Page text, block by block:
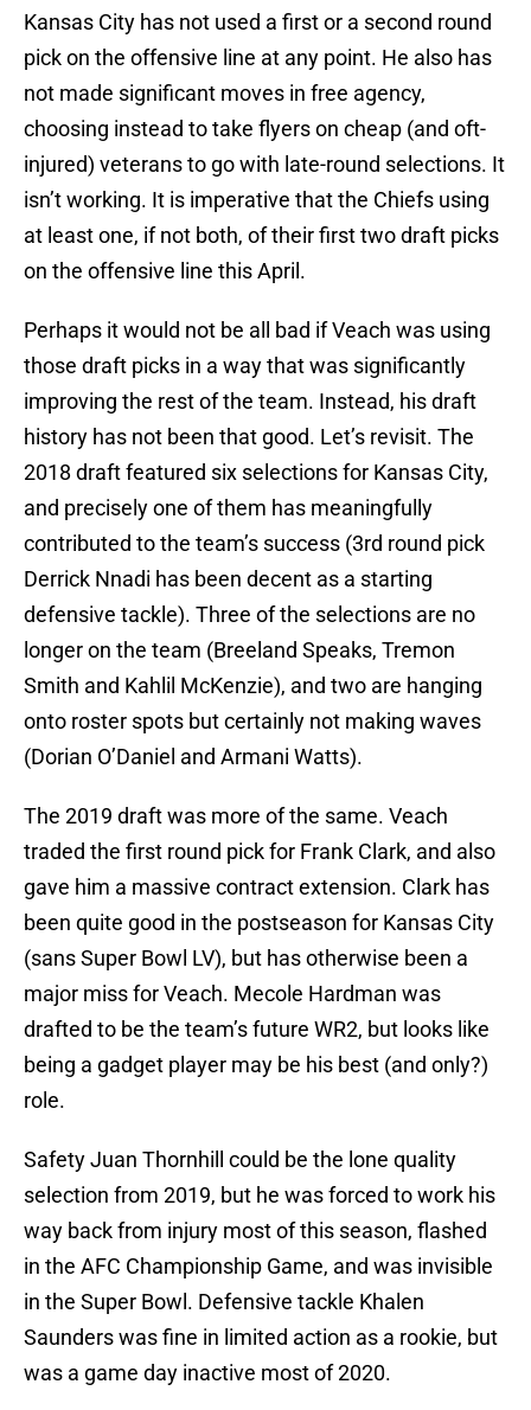
Kansas City has not used a first or a second round
pick on the offensive line at any point. He also has
not made significant moves in free agency,
choosing instead to take flyers on cheap (and oft-
injured) veterans to go with late-round selections. It
isn’t working. It is imperative that the Chiefs using
at least one, if not both, of their first two draft picks
on the offensive line this April.
Perhaps it would not be all bad if Veach was using
those draft picks in a way that was significantly
improving the rest of the team. Instead, his draft
history has not been that good. Let’s revisit. The
2018 draft featured six selections for Kansas City,
and precisely one of them has meaningfully
contributed to the team’s success (3rd round pick
Derrick Nnadi has been decent as a starting
defensive tackle). Three of the selections are no
longer on the team (Breeland Speaks, Tremon
Smith and Kahlil McKenzie), and two are hanging
onto roster spots but certainly not making waves
(Dorian O’Daniel and Armani Watts).
The 2019 draft was more of the same. Veach
traded the first round pick for Frank Clark, and also
gave him a massive contract extension. Clark has
been quite good in the postseason for Kansas City
(sans Super Bowl LV), but has otherwise been a
major miss for Veach. Mecole Hardman was
drafted to be the team’s future WR2, but looks like
being a gadget player may be his best (and only?)
role.
Safety Juan Thornhill could be the lone quality
selection from 2019, but he was forced to work his
way back from injury most of this season, flashed
in the AFC Championship Game, and was invisible
in the Super Bowl. Defensive tackle Khalen
Saunders was fine in limited action as a rookie, but
was a game day inactive most of 2020.